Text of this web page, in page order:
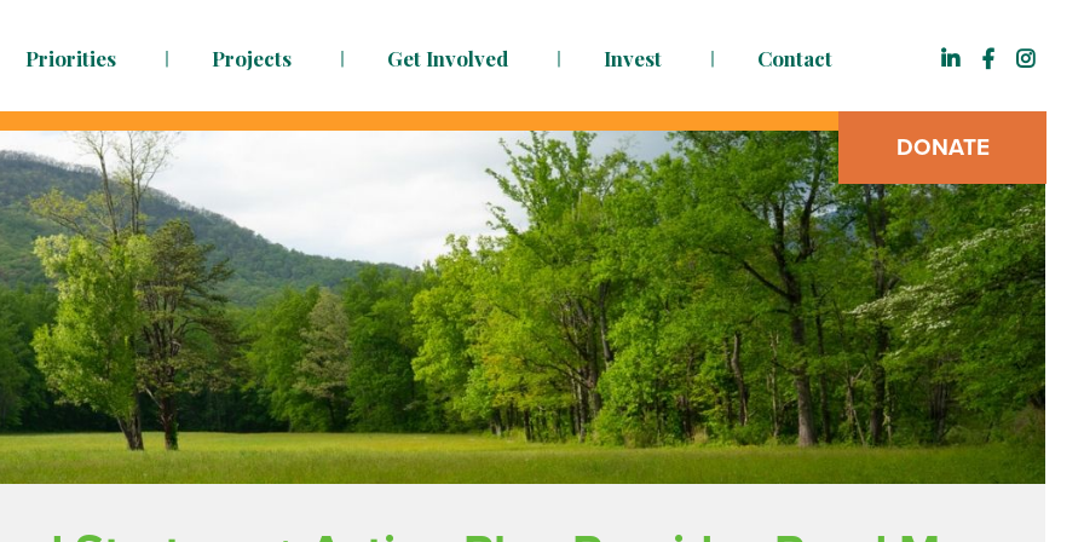
face the challenges ahead
Priorities Projects Get Involved Invest Contact
DONATE